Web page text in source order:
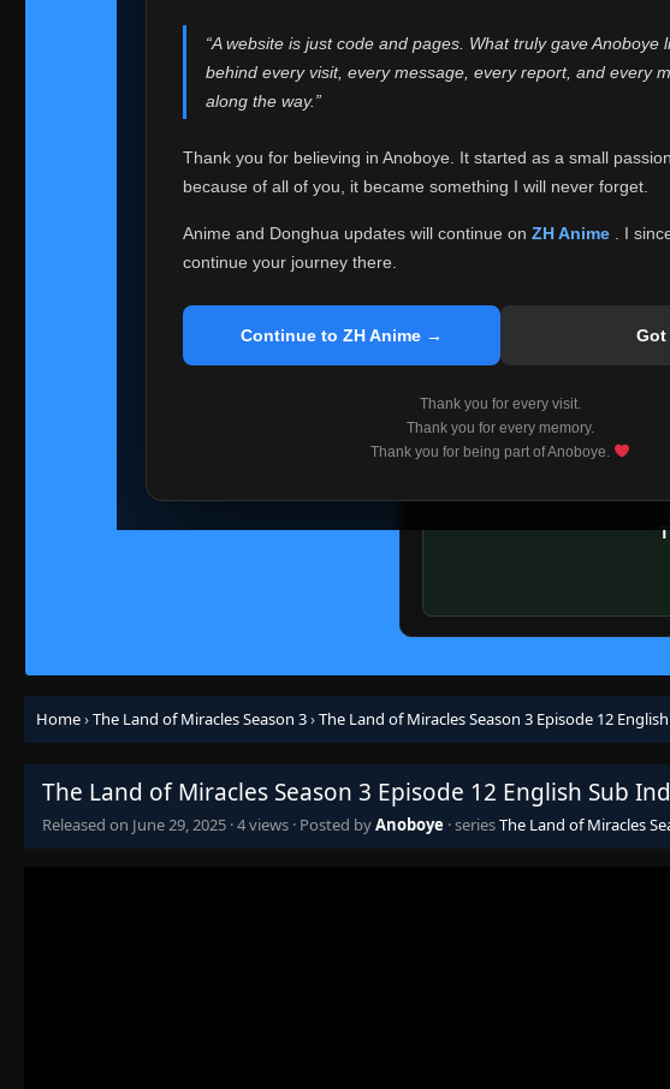
“A website is just code and pages. What truly gave Anoboye
behind every visit, every message, every report, and every
along the way.”
Thank you for believing in Anoboye. It started as a small
because of all of you, it became something I will never forget.
Anime and Donghua updates will continue on ZH Anime
. I
continue your journey there.
Continue to ZH Anime → Got
Thank you for every visit.
Thank you for every memory.
Thank you for being part of Anoboye.
report, every request, every kind
Because I can no longer maintain
Anoboye. Rather than leaving
Please Continue Your
If you've been watching Anime
ZH Anime . It was built to
I'm truly sorry if this disappoints
say goodbye with honesty than
Every journey reaches a point
point. I don't know what the future
remember with pride.
Home›The Land of Miracles Season 3›The Land of Miracles Season 3 Episode 12
The Land of Miracles Season 3 Episode 12 English Sub
Released on June 29, 2025 ·4 views · Posted byAnoboye · seriesThe Land of Miracles